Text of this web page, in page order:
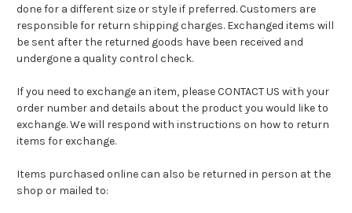
done for a different size or style if preferred. Customers are
responsible for return shipping charges. Exchanged items will
be sent after the returned goods have been received and
undergone a quality control check.
If you need to exchange an item, please CONTACT US with your
order number and details about the product you would like to
exchange. We will respond with instructions on how to return
items for exchange.
Items purchased online can also be returned in person at the
shop or mailed to: